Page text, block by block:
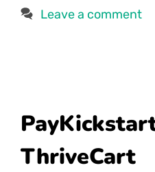
Leave a comment
ThriveCart